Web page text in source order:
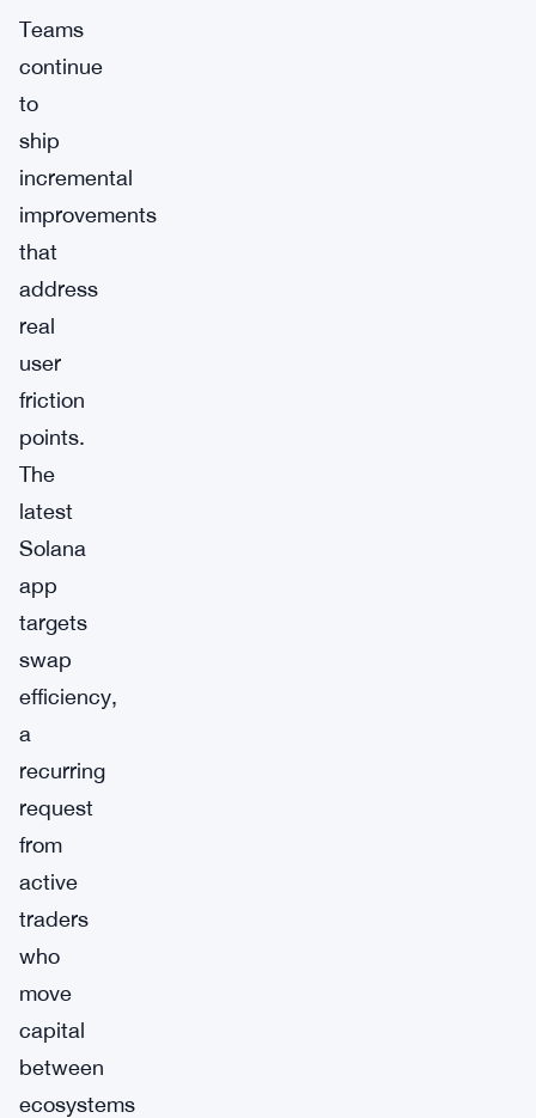
Teams
continue
to
ship
incremental
improvements
that
address
real
user
friction
points.
The
latest
Solana
app
targets
swap
efficiency,
a
recurring
request
from
active
traders
who
move
capital
between
ecosystems